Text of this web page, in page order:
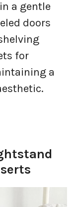
a gentle
doors
for
a